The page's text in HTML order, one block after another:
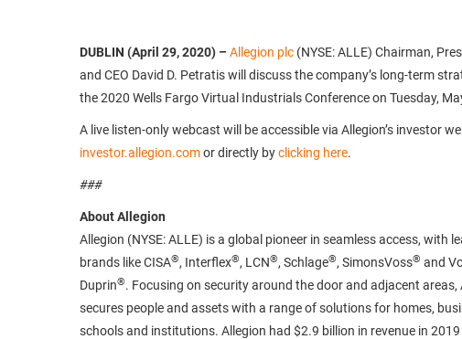
DUBLIN (April 29, 2020) – Allegion plc (NYSE: ALLE) Chairman,
and CEO David D. Petratis will discuss the company’s long-term
the 2020 Wells Fargo Virtual Industrials Conference on Tuesday,
A live listen-only webcast will be accessible via Allegion’s investor
investor.allegion.comor directly byclicking here.
###
About Allegion
Allegion (NYSE: ALLE) is a global pioneer in seamless access, with
brands like CISA®, Interflex®, LCN®, Schlage®, SimonsVoss® and
Duprin®. Focusing on security around the door and adjacent areas,
secures people and assets with a range of solutions for homes,
schools and institutions. Allegion had $2.9 billion in revenue in 2019